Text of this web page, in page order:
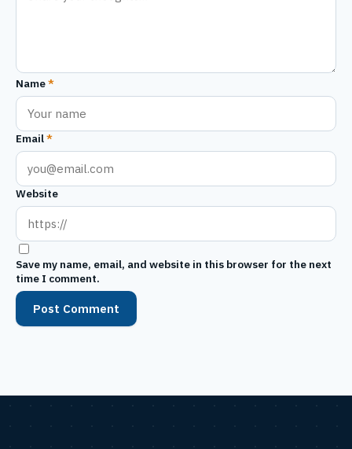
Name*
Email*
Website
Save my name, email, and website in this browser for the next
time I comment.